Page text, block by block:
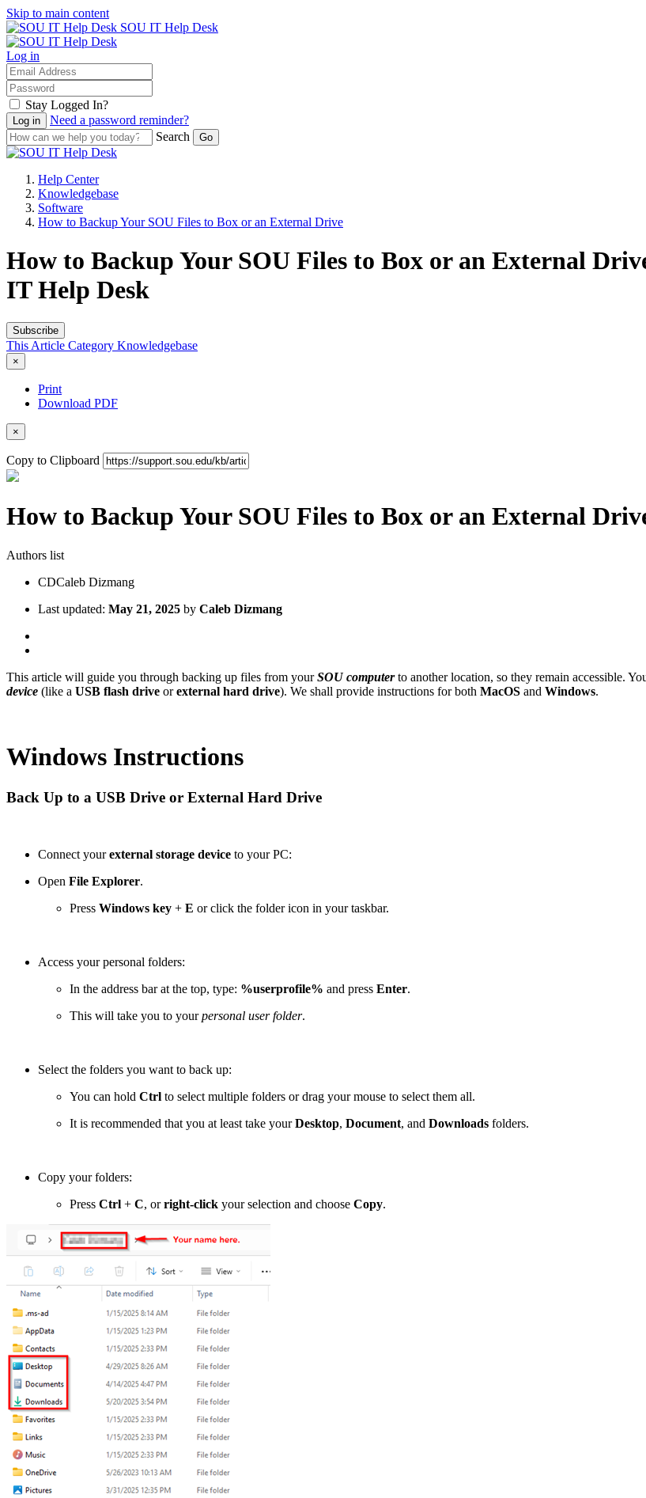
Skip to main content
SOU IT Help Desk
Log in
Stay Logged In?
Need a password reminder?
Search
Help Center
Knowledgebase
Software
How to Backup Your SOU Files to Box or an External Drive
How to Backup Your SOU Files to Box or an External
IT Help Desk
Subscribe
This Article Category Knowledgebase
×
Print
Download PDF
×
Copy to Clipboard
How to Backup Your SOU Files to Box or an External
Authors list
CDCaleb Dizmang
Last updated: May 21, 2025 by Caleb Dizmang
This article will guide you through backing up files from yourSOU computerto another location, so they remain accessible.
device (like a USB flash drive orexternal hard drive). We shall provide instructions for both MacOS and Windows.
Windows Instructions
Back Up to a USB Drive or External Hard Drive
Connect yourexternal storage device to your PC:
Open File Explorer.
Press Windows key + E or click the folder icon in your taskbar.
Access your personal folders:
In the address bar at the top, type: %userprofile% and press Enter.
This will take you to yourpersonal user folder.
Select the folders you want to back up:
You can hold Ctrl to select multiple folders or drag your mouse to select them all.
It is recommended that you at least take yourDesktop, Document, and Downloads folders.
Copy your folders:
Press Ctrl + C, orright-click your selection and choose Copy.